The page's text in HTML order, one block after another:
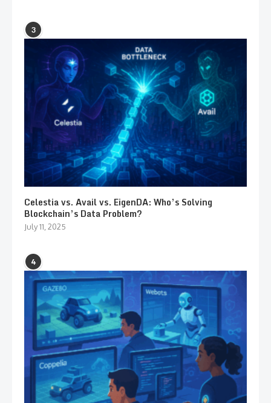
3
Celestia vs. Avail vs. EigenDA: Who’s Solving
Blockchain’s Data Problem?
July 11, 2025
4